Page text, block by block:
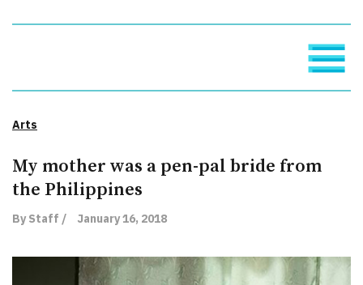
Arts
My mother was a pen-pal bride from
the Philippines
By Staff / January 16, 2018